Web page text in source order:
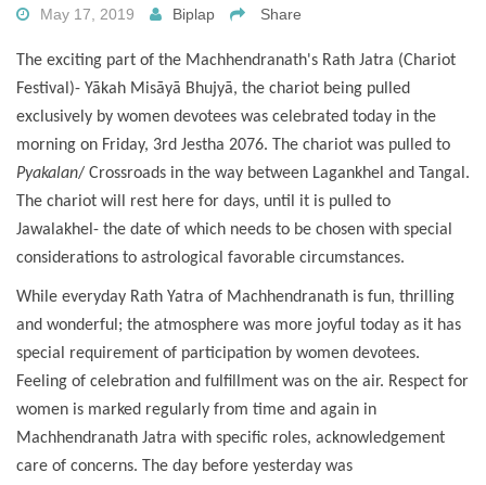
May 17, 2019 Biplap Share
The exciting part of the Machhendranath's Rath Jatra (Chariot
Festival)- Yākah Misāyā Bhujyā, the chariot being pulled
exclusively by women devotees was celebrated today in the
morning on Friday, 3rd Jestha 2076. The chariot was pulled to
Pyakalan/ Crossroads in the way between Lagankhel and Tangal.
The chariot will rest here for days, until it is pulled to
Jawalakhel- the date of which needs to be chosen with special
considerations to astrological favorable circumstances.
While everyday Rath Yatra of Machhendranath is fun, thrilling
and wonderful; the atmosphere was more joyful today as it has
special requirement of participation by women devotees.
Feeling of celebration and fulfillment was on the air. Respect for
women is marked regularly from time and again in
Machhendranath Jatra with specific roles, acknowledgement
care of concerns. The day before yesterday was